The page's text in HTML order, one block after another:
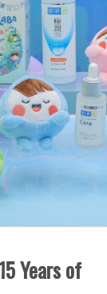
Years of